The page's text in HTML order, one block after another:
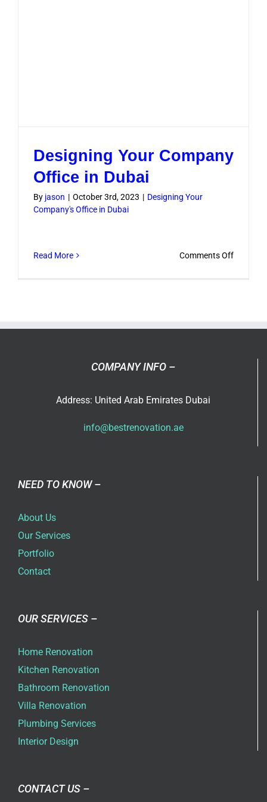
Designing Your Company
Office in Dubai
By jason | October 3rd, 2023 | Designing Your
Company's Office in Dubai
Read More Comments Offon
COMPANY INFO –
Address: United Arab Emirates Dubai
info@bestrenovation.ae
NEED TO KNOW –
About Us
Our Services
Portfolio
Contact
OUR SERVICES –
Home Renovation
Kitchen Renovation
Bathroom Renovation
Villa Renovation
Plumbing Services
Interior Design
CONTACT US –